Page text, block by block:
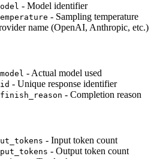
- Model identifier
- Sampling temperature
name (OpenAI, Anthropic, etc.)
- Actual model used
- Unique response identifier
- Completion reason
- Input token count
- Output token count